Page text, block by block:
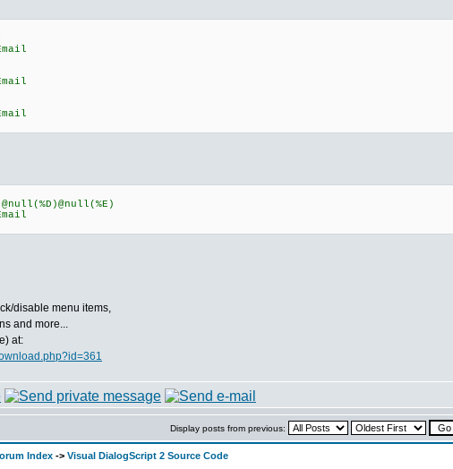
disable menu items,
and more...
at:
Display posts from previous:
Index -> Visual DialogScript 2 Source Code